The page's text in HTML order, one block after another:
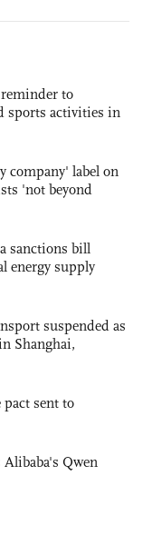
to
sports activities in
company' label on
'not beyond
sanctions bill
energy supply
suspended as
Shanghai,
pact sent to
Qwen